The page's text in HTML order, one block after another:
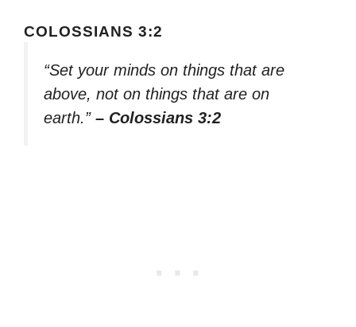
COLOSSIANS 3:2
“Set your minds on things that are
above, not on things that are on
earth.” – Colossians 3:2